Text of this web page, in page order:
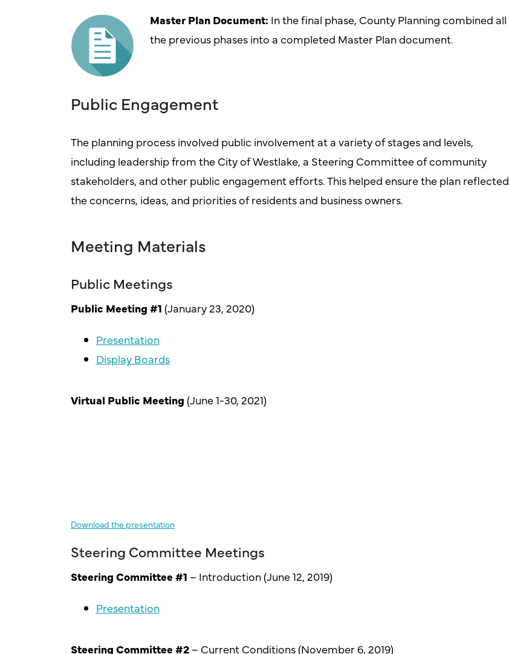
Master Plan Document: In the final phase, County Planning combined all
the previous phases into a completed Master Plan document.
Public Engagement
The planning process involved public involvement at a variety of stages and levels,
including leadership from the City of Westlake, a Steering Committee of community
stakeholders, and other public engagement efforts. This helped ensure the plan reflected
the concerns, ideas, and priorities of residents and business owners.
Meeting Materials
Public Meetings
Public Meeting #1 (January 23, 2020)
Presentation
Display Boards
Virtual Public Meeting (June 1-30, 2021)
Download the presentation
Steering Committee Meetings
Steering Committee #1 – Introduction (June 12, 2019)
Presentation
Steering Committee #2 – Current Conditions (November 6, 2019)